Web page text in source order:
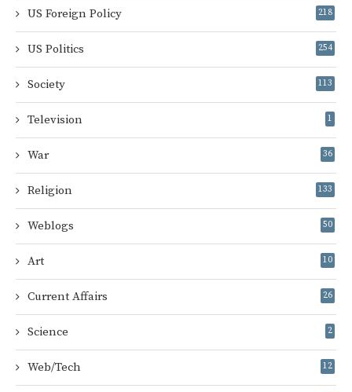
US Foreign Policy 218
US Politics 254
Society 113
Television 1
War 36
Religion 133
Weblogs 50
Art 10
Current Affairs 26
Science 2
Web/Tech 12